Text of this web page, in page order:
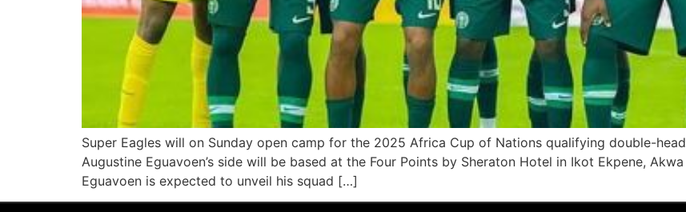
Super Eagles will on Sunday open camp for the 2025 Africa Cup of Nations qualifying double-
Augustine Eguavoen’s side will be based at the Four Points by Sheraton Hotel in Ikot Ekpene,
Eguavoen is expected to unveil his squad […]